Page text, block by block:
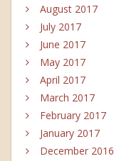
August 2017
July 2017
June 2017
May 2017
April 2017
March 2017
February 2017
January 2017
December 2016